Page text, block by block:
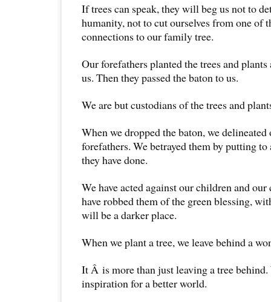
If trees can speak, they will beg us not to
humanity, not to cut ourselves from one of
connections to our family tree.
Our forefathers planted the trees and
us. Then they passed the baton to us.
We are but custodians of the trees and
When we dropped the baton, we
forefathers. We betrayed them by putting to
they have done.
We have acted against our children and
have robbed them of the green blessing,
will be a darker place.
When we plant a tree, we leave behind a
It Â is more than just leaving a tree behind.
inspiration for a better world.